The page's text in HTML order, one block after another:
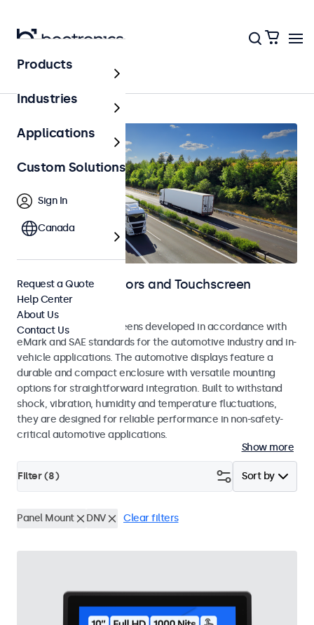
Home
Automotive Monitors and Touchscreen
Displays
Monitors and touchscreens developed in accordance with
eMark and SAE standards for the automotive industry and in-
vehicle applications. The automotive displays feature a
durable and compact enclosure with versatile mounting
options for straightforward integration. Built to withstand
shock, vibration, humidity and temperature fluctuations,
they are designed for reliable performance in non-safety-
critical automotive applications.
Show more
Sort by
Filter (8)
Panel Mount DNV Clear filters
Products
Industries
Applications
Custom Solutions
Sign In
Canada
Request a Quote
Help Center
About Us
Contact Us